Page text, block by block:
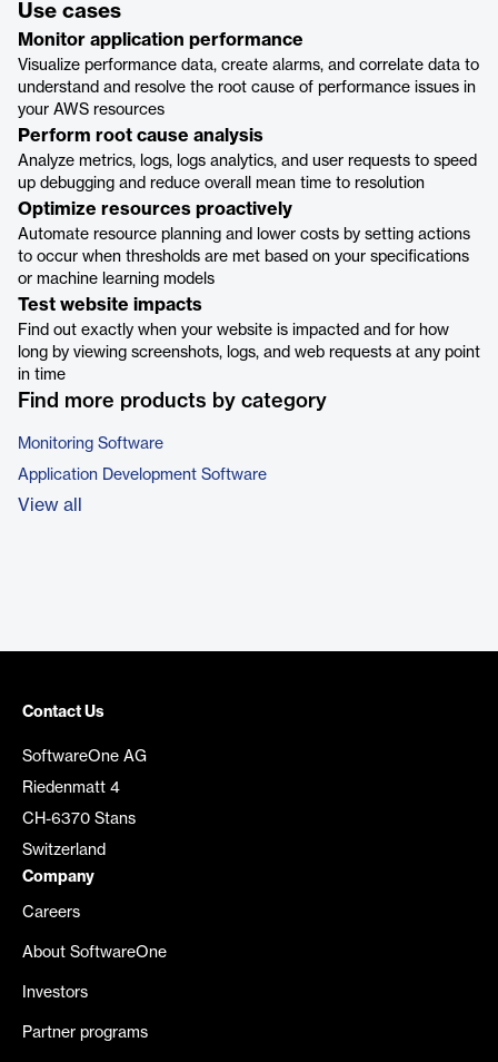
Use cases
Monitor application performance
Visualize performance data, create alarms, and correlate data to
understand and resolve the root cause of performance issues in
your AWS resources
Perform root cause analysis
Analyze metrics, logs, logs analytics, and user requests to speed
up debugging and reduce overall mean time to resolution
Optimize resources proactively
Automate resource planning and lower costs by setting actions
to occur when thresholds are met based on your specifications
or machine learning models
Test website impacts
Find out exactly when your website is impacted and for how
long by viewing screenshots, logs, and web requests at any point
in time
Find more products by category
Monitoring Software
Application Development Software
View all
Contact Us
SoftwareOne AG
Riedenmatt 4
CH-6370 Stans
Switzerland
Company
Careers
About SoftwareOne
Investors
Partner programs